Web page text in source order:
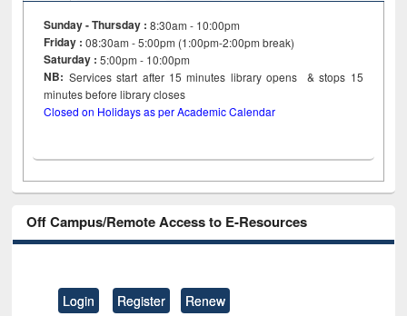
Sunday - Thursday : 8:30am - 10:00pm
Friday :08:30am - 5:00pm (1:00pm-2:00pm break)
Saturday : 5:00pm - 10:00pm
NB: Services start after 15minutes library opens & stops 15
minutes before library closes
Closed on Holidays as per Academic Calendar
Off Campus/Remote Access to E-Resources
Login Register Renew